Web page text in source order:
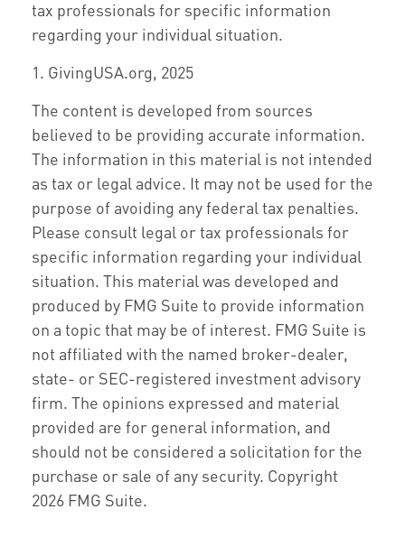
tax professionals for specific information
regarding your individual situation.
1. GivingUSA.org, 2025
The content is developed from sources
believed to be providing accurate information.
The information in this material is not intended
as tax or legal advice. It may not be used for the
purpose of avoiding any federal tax penalties.
Please consult legal or tax professionals for
specific information regarding your individual
situation. This material was developed and
produced by FMG Suite to provide information
on a topic that may be of interest. FMG Suite is
not affiliated with the named broker-dealer,
state- or SEC-registered investment advisory
firm. The opinions expressed and material
provided are for general information, and
should not be considered a solicitation for the
purchase or sale of any security. Copyright
2026 FMG Suite.